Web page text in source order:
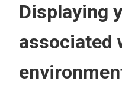
Displaying
associated